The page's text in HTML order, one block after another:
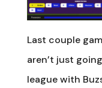
Last couple
aren’t just
league with